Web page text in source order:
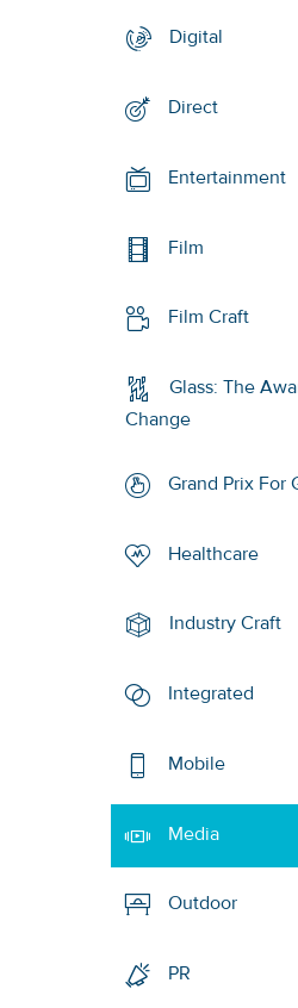
Digital
Direct
Entertainment
Film
Film Craft
Glass: The
Change
Grand Prix For
Healthcare
Industry Craft
Integrated
Mobile
Media
Outdoor
PR